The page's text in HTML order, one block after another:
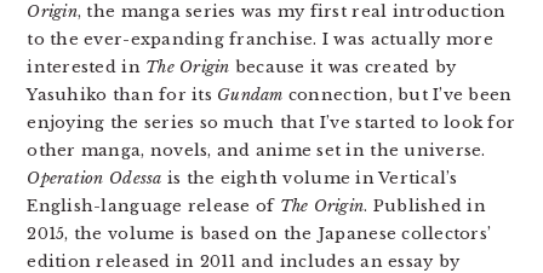
Origin, the manga series was my first real introduction
to the ever-expanding franchise. I was actually more
interested in The Origin because it was created by
Yasuhiko than for its Gundam connection, but I’ve been
enjoying the series so much that I’ve started to look for
other manga, novels, and anime set in the universe.
Operation Odessa is the eighth volume in Vertical’s
English-language release of The Origin. Published in
2015, the volume is based on the Japanese collectors’
edition released in 2011 and includes an essay by